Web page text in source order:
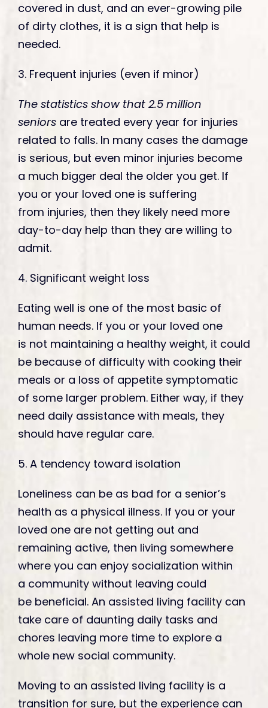
covered in dust, and an ever-growing pile
of dirty clothes, it is a sign that help is
needed.
3. Frequent injuries (even if minor)
The statistics show that 2.5 million
seniorsare treated every year for injuries
related to falls. In many cases the damage
is serious, but even minor injuries become
a much bigger deal the older you get. If
you or your loved one is suffering
from injuries, then they likely need more
day-to-day help than they are willing to
admit.
4. Significant weight loss
Eating well is one of the most basic of
human needs. If you or your loved one
is not maintaining a healthy weight, it could
be because of difficulty with cooking their
meals or a loss of appetite symptomatic
of some larger problem. Either way, if they
need daily assistance with meals, they
should have regular care.
5. A tendency toward isolation
Loneliness can be as bad for a senior’s
health as a physical illness. If you or your
loved one are not getting out and
remaining active, then living somewhere
where you can enjoy socialization within
a community without leaving could
be beneficial. An assisted living facility can
take care of daunting daily tasks and
chores leaving more time to explore a
whole new social community.
Moving to an assisted living facility is a
transition for sure, but the experience can